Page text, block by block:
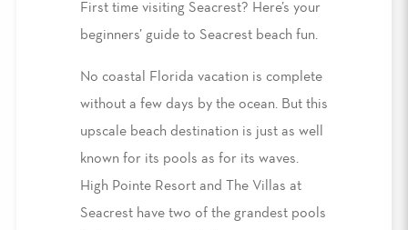
First time visiting Seacrest? Here’s your
beginners’ guide to Seacrest beach fun.
No coastal Florida vacation is complete
without a few days by the ocean. But this
upscale beach destination is just as well
known for its pools as for its waves.
High Pointe Resortand The Villas at
Seacresthave two of the grandest pools